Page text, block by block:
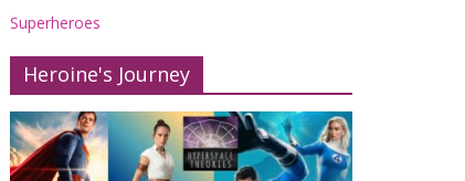
Superheroes
Heroine's Journey